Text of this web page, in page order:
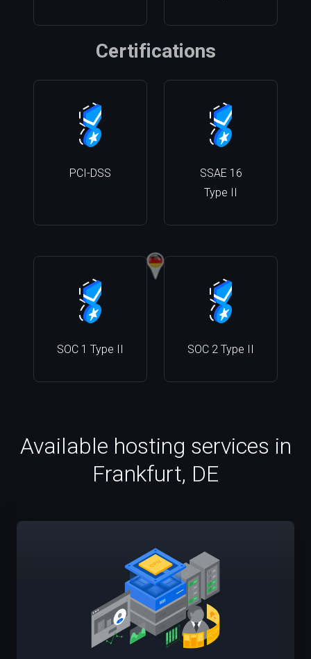
Certifications
PCI-DSS
SSAE 16
Type II
SOC 1 Type II SOC 2 Type II
Available hosting services in
Frankfurt, DE